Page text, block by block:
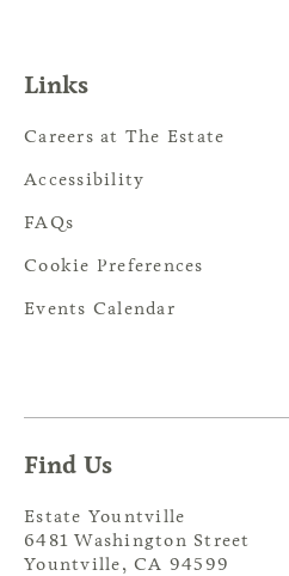
Links
Careers at The Estate
Accessibility
FAQs
Cookie Preferences
Events Calendar
Find Us
Estate Yountville
6481 Washington Street
Yountville, CA 94599